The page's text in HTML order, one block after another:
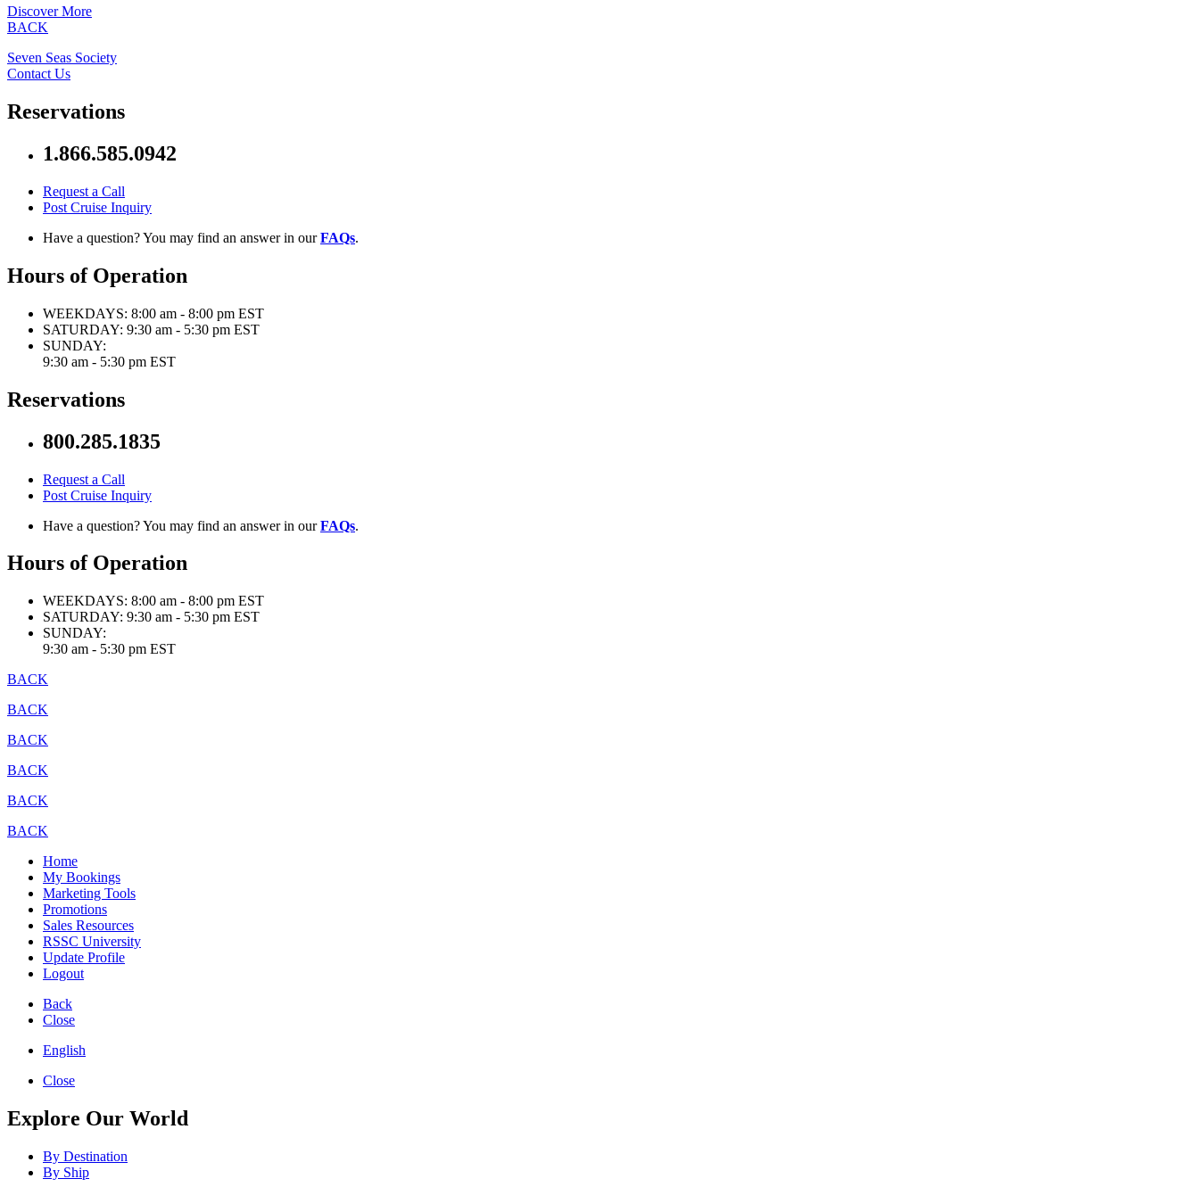
Discover More
BACK
Seven Seas Society
Contact Us
Reservations
1.866.585.0942
Request a Call
Post Cruise Inquiry
Have a question? You may find an answer in ourFAQs.
Hours of Operation
WEEKDAYS: 8:00 am - 8:00 pm EST
SATURDAY: 9:30 am - 5:30 pm EST
SUNDAY:
9:30 am - 5:30 pm EST
Reservations
800.285.1835
Request a Call
Post Cruise Inquiry
Have a question? You may find an answer in ourFAQs.
Hours of Operation
WEEKDAYS: 8:00 am - 8:00 pm EST
SATURDAY: 9:30 am - 5:30 pm EST
SUNDAY:
9:30 am - 5:30 pm EST
BACK
BACK
BACK
BACK
BACK
BACK
Home
My Bookings
Marketing Tools
Promotions
Sales Resources
RSSC University
Update Profile
Logout
Back
Close
English
Close
Explore Our World
By Destination
By Ship